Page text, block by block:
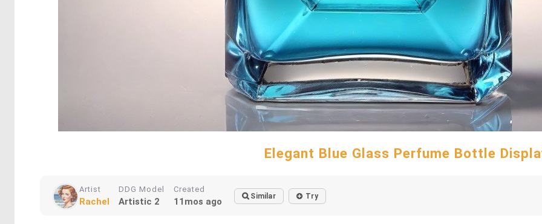
Elegant Blue Glass Perfume Bottle
Artist
Rachel
DDG Model
Artistic 2
Created
11mos ago Similar Try